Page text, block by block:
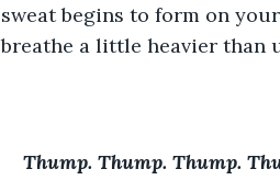
sweat begins to form on
breathe a little heavier than
Thump. Thump. Thump.